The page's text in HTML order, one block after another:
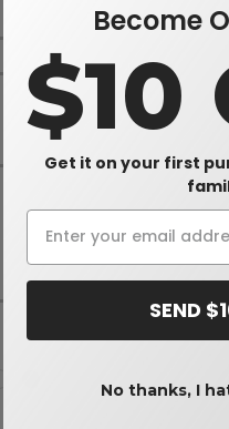
Become
$10
Get it on your first
SEND
No thanks, I